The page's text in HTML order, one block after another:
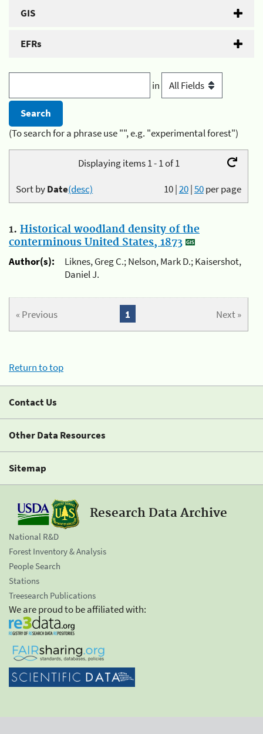
GIS
EFRs
in
(To search for a phrase use "", e.g. "experimental forest")
Displaying items 1 - 1 of 1
10|20|50per page
Sort byDate(desc)
1. Historical woodland density of the
conterminous United States, 1873
Author(s):
Liknes, Greg C.; Nelson, Mark D.; Kaisershot,
Daniel J.
« Previous Next »
1
Return to top
Contact Us
Other Data Resources
Sitemap
Research Data Archive
National R&D
Forest Inventory & Analysis
People Search
Stations
Treesearch Publications
We are proud to be affiliated with: